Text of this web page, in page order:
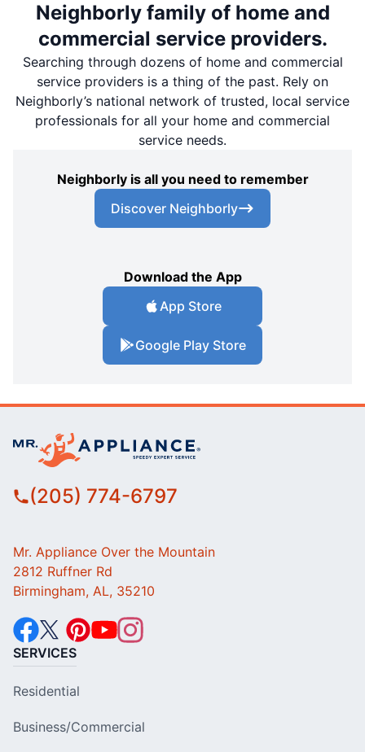
Neighborly family of home and
commercial service providers.
Searching through dozens of home and commercial
service providers is a thing of the past. Rely on
Neighborly’s national network of trusted, local service
professionals for all your home and commercial
service needs.
Neighborly is all you need to remember
Discover Neighborly
Download the App
App Store
Google Play Store
(205) 774-6797
Mr. Appliance Over the Mountain
2812 Ruffner Rd
Birmingham, AL, 35210
SERVICES
Residential
Business/Commercial